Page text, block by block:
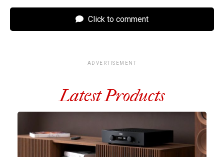
Click to comment
ADVERTISEMENT
Latest Products